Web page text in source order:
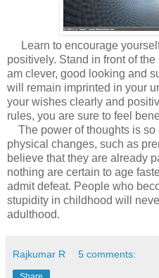
Learn to encourage
positively. Stand in front of the
am clever, good looking and
will remain imprinted in your
your wishes clearly and
rules, you are sure to feel
The power of thoughts is so
physical changes, such as
believe that they are already
nothing are certain to age
admit defeat. People who
stupidity in childhood will
adulthood.
Rajkumar R 5 comments: